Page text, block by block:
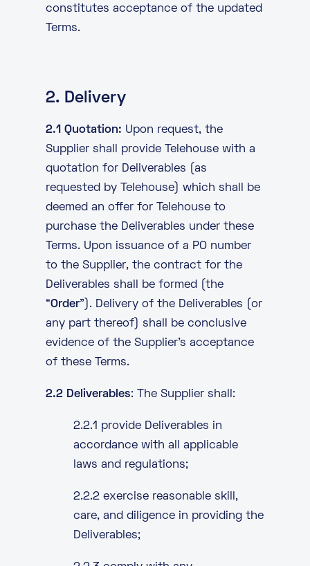
constitutes acceptance of the updated
Terms.
2. Delivery
2.1 Quotation: Upon request, the
Supplier shall provide Telehouse with a
quotation for Deliverables (as
requested by Telehouse) which shall be
deemed an offer for Telehouse to
purchase the Deliverables under these
Terms. Upon issuance of a PO number
to the Supplier, the contract for the
Deliverables shall be formed (the
“Order”). Delivery of the Deliverables (or
any part thereof) shall be conclusive
evidence of the Supplier’s acceptance
of these Terms.
2.2 Deliverables: The Supplier shall:
2.2.1 provide Deliverables in
accordance with all applicable
laws and regulations;
2.2.2 exercise reasonable skill,
care, and diligence in providing the
Deliverables;